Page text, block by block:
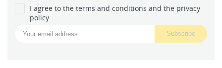
I agree to the terms and conditions and the privacy
policy